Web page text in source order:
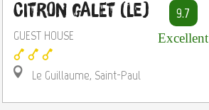
Citron Galet (Le)
GUEST HOUSE
Le Guillaume, Saint-Paul
9.7
Excellent